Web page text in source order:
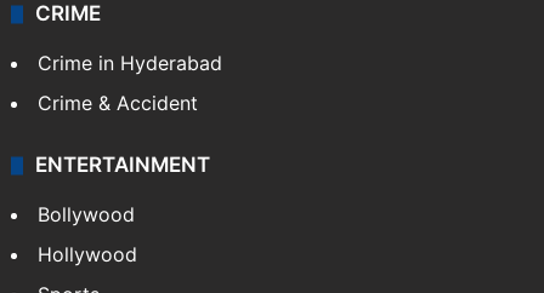
CRIME
Crime in Hyderabad
Crime & Accident
ENTERTAINMENT
Bollywood
Hollywood